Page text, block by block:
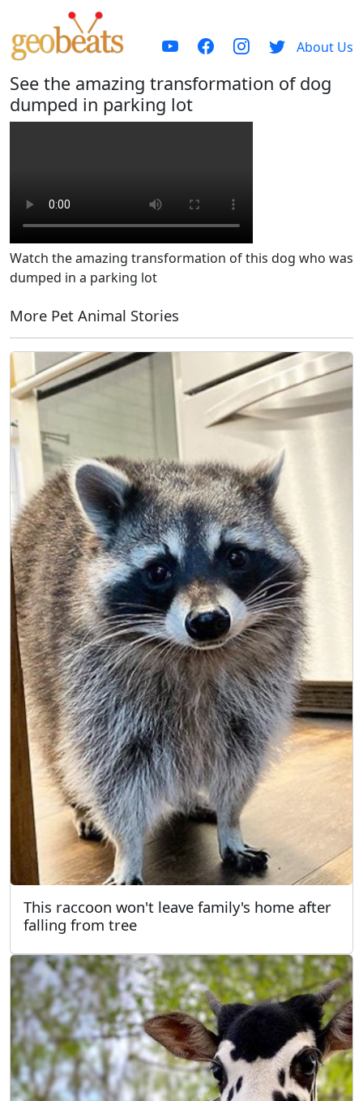
About Us
See the amazing transformation of dog
dumped in parking lot
Watch the amazing transformation of this dog who was
dumped in a parking lot
More Pet Animal Stories
This raccoon won't leave family's home after
falling from tree